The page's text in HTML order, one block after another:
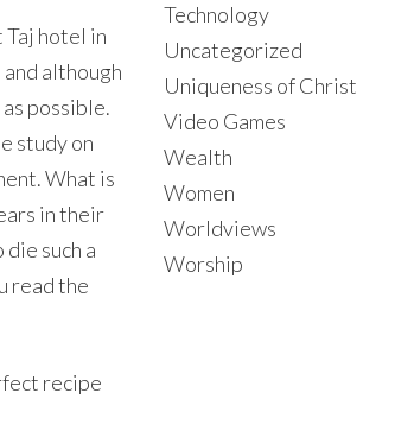
hotel in
although
possible.
study on
What is
in their
such a
read the
recipe
Technology
Uncategorized
Uniqueness of Christ
Video Games
Wealth
Women
Worldviews
Worship